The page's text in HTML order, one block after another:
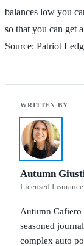
balances low you
so that you can get
Source: Patriot
Autumn
Licensed
Autumn Cafiero
seasoned
complex auto